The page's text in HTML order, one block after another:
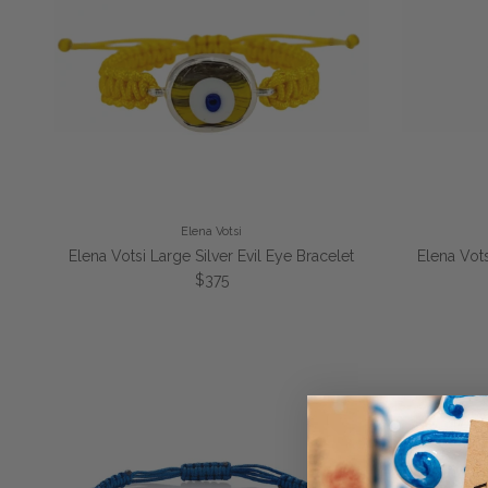
Elena Votsi
Elena Votsi Large Silver Evil Eye Bracelet
Regular price
$375
Elena